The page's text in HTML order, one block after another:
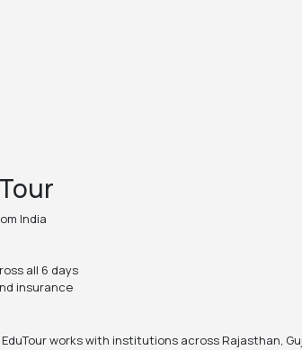
India
all 6 days
insurance
EduTour works with institutions across Rajasthan,